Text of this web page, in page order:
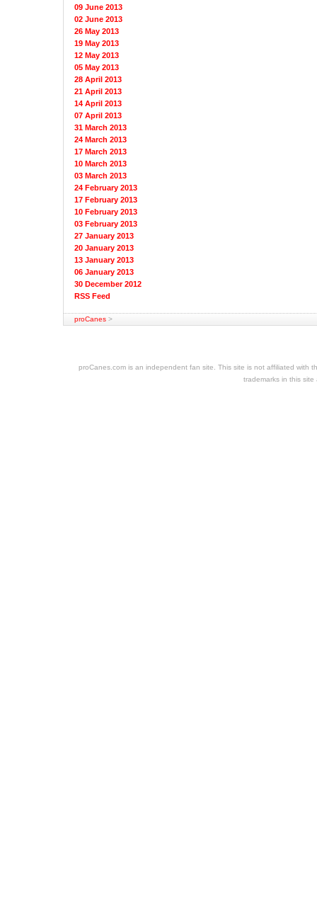
09 June 2013
02 June 2013
26 May 2013
19 May 2013
12 May 2013
05 May 2013
28 April 2013
21 April 2013
14 April 2013
07 April 2013
31 March 2013
24 March 2013
17 March 2013
10 March 2013
03 March 2013
24 February 2013
17 February 2013
10 February 2013
03 February 2013
27 January 2013
20 January 2013
13 January 2013
06 January 2013
30 December 2012
RSS Feed
proCanes >
proCanes.com is an independent fan site. This site is not affiliated with
trademarks in this